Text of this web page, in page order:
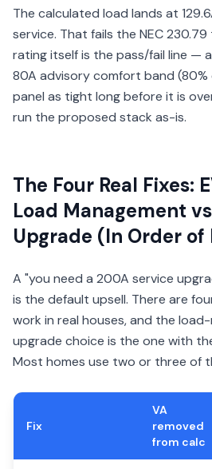
The calculated load lands at
service. That fails the NEC
rating itself is the pass/fail line —
80A advisory comfort band
panel as tight long before it is
run the proposed stack as-is.
The Four Real Fixes:
Load Management
Upgrade (In Order
A "you need a 200A service
is the default upsell. There are
work in real houses, and the
upgrade choice is the one with
Most homes use two or three of
Fix
VA
removed
from calc